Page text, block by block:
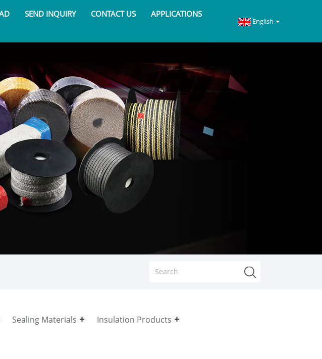
SEND INQUIRY CONTACT US APPLICATIONS
English
Sealing Materials Insulation Products